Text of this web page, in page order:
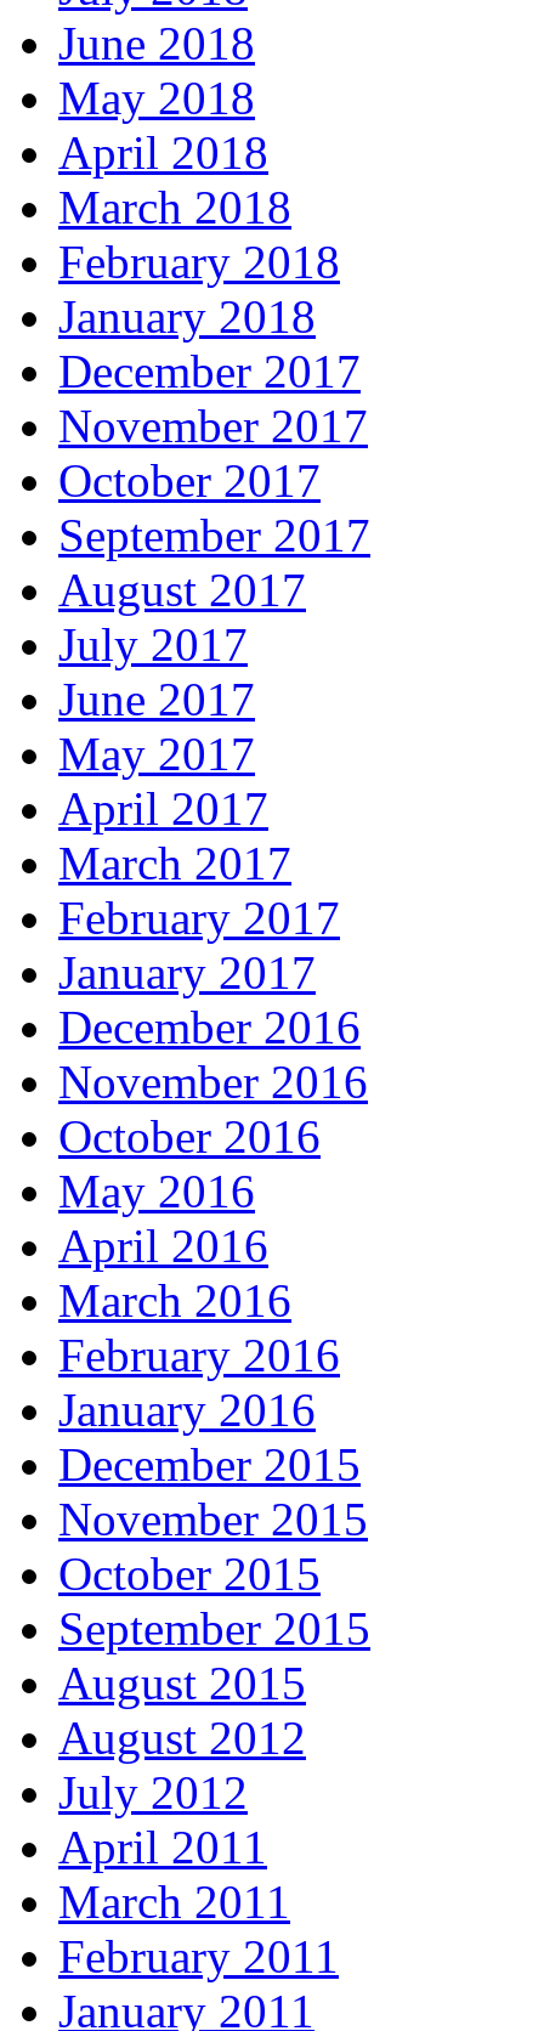
June 2018
May 2018
April 2018
March 2018
February 2018
January 2018
December 2017
November 2017
October 2017
September 2017
August 2017
July 2017
June 2017
May 2017
April 2017
March 2017
February 2017
January 2017
December 2016
November 2016
October 2016
May 2016
April 2016
March 2016
February 2016
January 2016
December 2015
November 2015
October 2015
September 2015
August 2015
August 2012
July 2012
April 2011
March 2011
February 2011
January 2011